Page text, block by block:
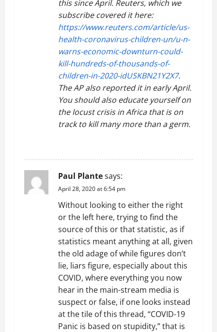
this since April. Reuters, which we
subscribe covered it here:
https://www.reuters.com/article/us-
health-coronavirus-children-un/u-n-
warns-economic-downturn-could-
kill-hundreds-of-thousands-of-
children-in-2020-idUSKBN21Y2X7.
The AP also reported it in early April.
You should also educate yourself on
the locust crisis in Africa that is on
track to kill many more than a germ.
Paul Plantesays:
April 28, 2020 at 6:54 pm
Without looking to either the right
or the left here, trying to find the
source of this or that statistic, as if
statistics meant anything at all, given
the old adage of while figures don’t
lie, liars figure, especially about this
COVID, where everything you now
hear in the main-stream media is
suspect or false, if one looks instead
at the tile of this thread, “COVID-19
Panic is based on stupidity,” that is